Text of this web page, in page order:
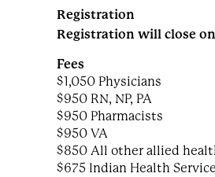
Registration
Registration will close on
Fees
$1,050 Physicians
$950 RN, NP, PA
$950 Pharmacists
$950 VA
$850 All other allied
$675 Indian Health